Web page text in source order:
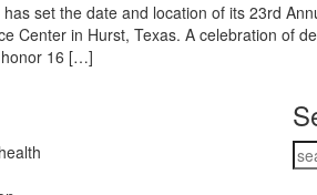
set the date and location of its 23rd
Center in Hurst, Texas. A celebration of
honor 16 […]